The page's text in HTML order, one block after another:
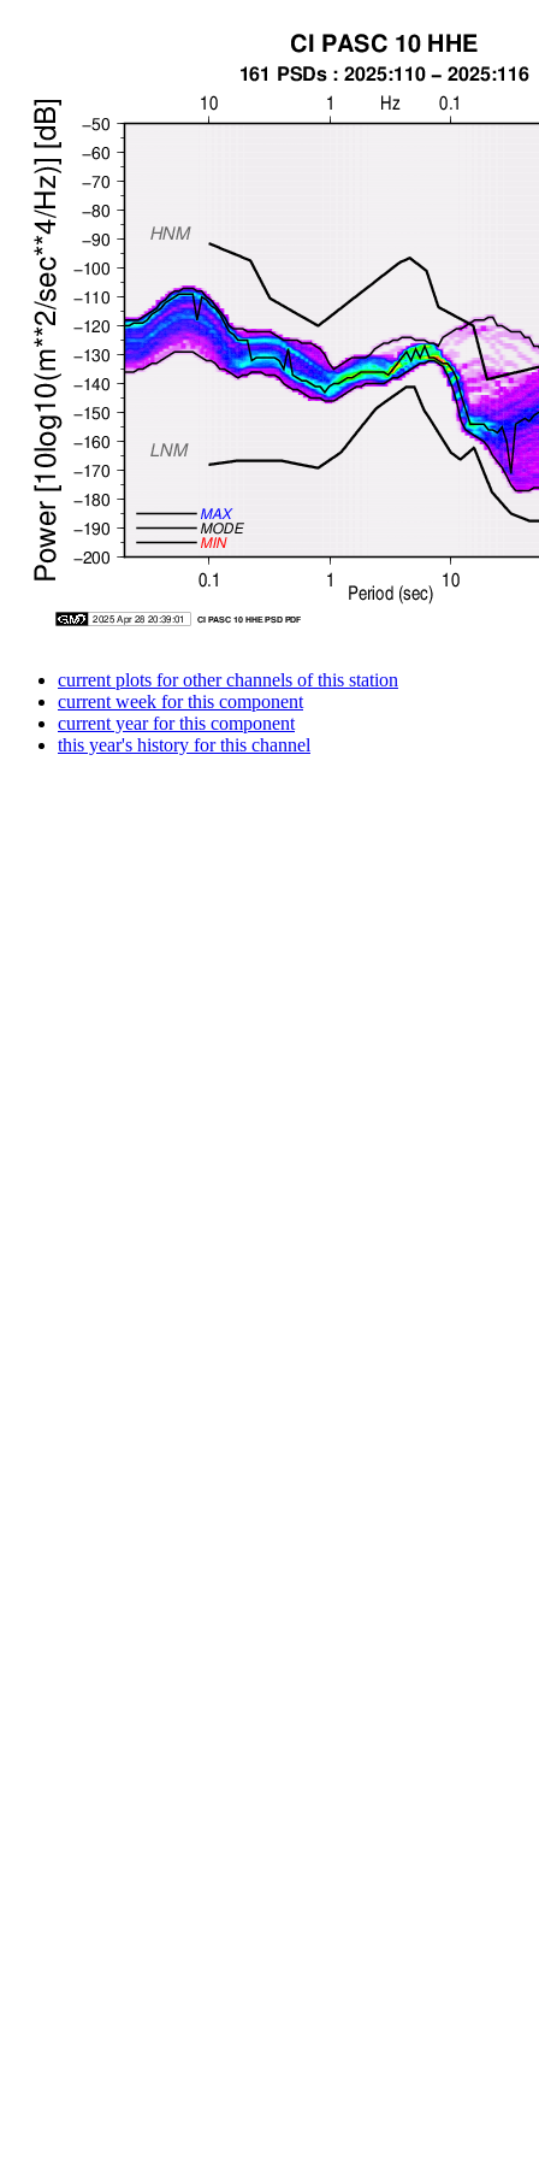
current plots for other channels of this station
current week for this component
current year for this component
this year's history for this channel